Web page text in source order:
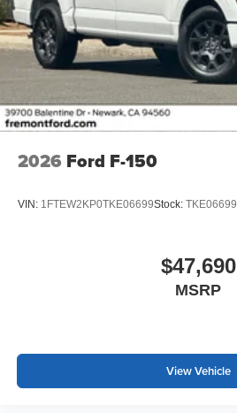
2026 Ford F-150
VIN: 1FTEW2KP0TKE06699Stock: TKE06699
$47,690
MSRP
View Vehicle